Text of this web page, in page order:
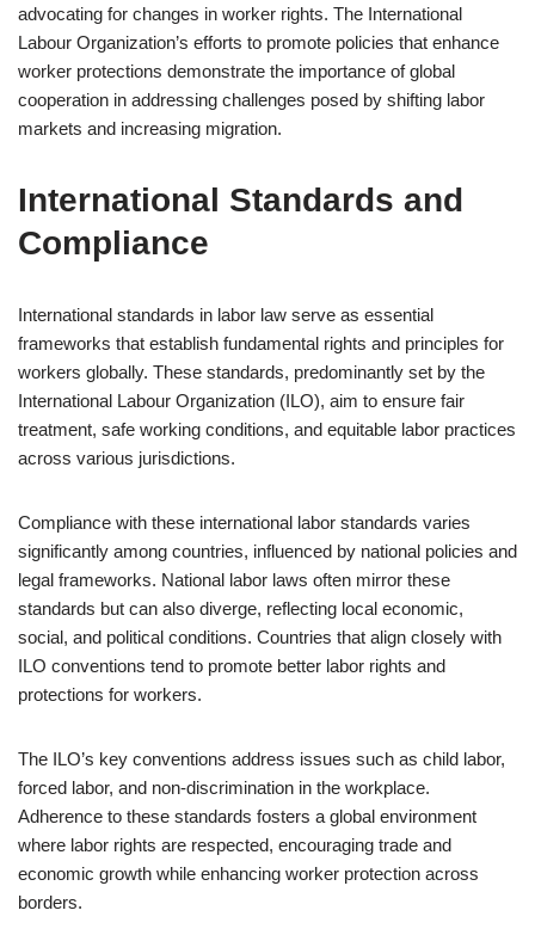
advocating for changes in worker rights. The International
Labour Organization’s efforts to promote policies that enhance
worker protections demonstrate the importance of global
cooperation in addressing challenges posed by shifting labor
markets and increasing migration.
International Standards and
Compliance
International standards in labor law serve as essential
frameworks that establish fundamental rights and principles for
workers globally. These standards, predominantly set by the
International Labour Organization (ILO), aim to ensure fair
treatment, safe working conditions, and equitable labor practices
across various jurisdictions.
Compliance with these international labor standards varies
significantly among countries, influenced by national policies and
legal frameworks. National labor laws often mirror these
standards but can also diverge, reflecting local economic,
social, and political conditions. Countries that align closely with
ILO conventions tend to promote better labor rights and
protections for workers.
The ILO’s key conventions address issues such as child labor,
forced labor, and non-discrimination in the workplace.
Adherence to these standards fosters a global environment
where labor rights are respected, encouraging trade and
economic growth while enhancing worker protection across
borders.